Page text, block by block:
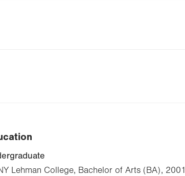
Lehman College, Bachelor of Arts (BA), 2001